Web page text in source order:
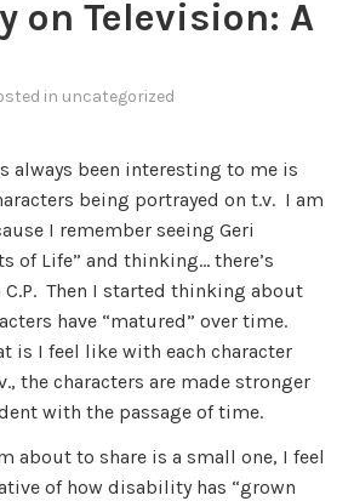
on Television: A
in uncategorized
always been interesting to me is
being portrayed on t.v. I am
I remember seeing Geri
of Life” and thinking… there’s
C.P. Then I started thinking about
have “matured” over time.
is I feel like with each character
the characters are made stronger
with the passage of time.
about to share is a small one, I feel
of how disability has “grown